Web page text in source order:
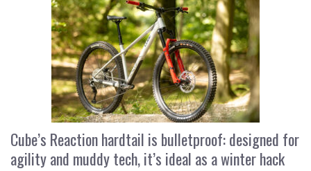
Cube’s Reaction hardtail is bulletproof: designed for
agility and muddy tech, it’s ideal as a winter hack